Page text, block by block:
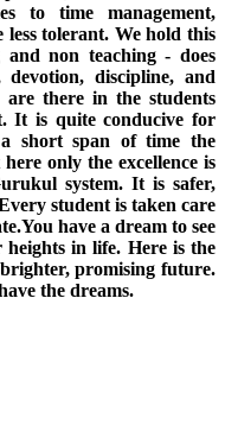
to time management,
tolerant. We hold this
and non teaching - does
devotion, discipline, and
are there in the students
It is quite conducive for
short span of time the
only the excellence is
system. It is safer,
student is taken care
have a dream to see
in life. Here is the
promising future.
the dreams.